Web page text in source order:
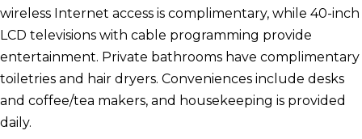
wireless Internet access is complimentary, while 40-inch
LCD televisions with cable programming provide
entertainment. Private bathrooms have complimentary
toiletries and hair dryers. Conveniences include desks
and coffee/tea makers, and housekeeping is provided
daily.